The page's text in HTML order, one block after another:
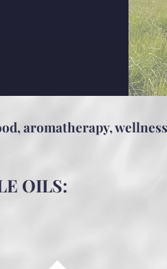
aromatherapy,
OILS: